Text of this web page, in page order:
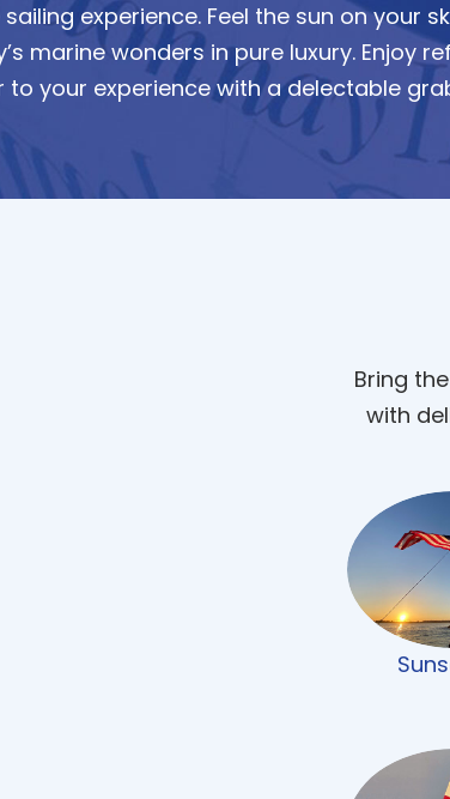
experience. Feel the sun on your
marine wonders in pure luxury. Enjoy
to your experience with a delectable
Bring
with